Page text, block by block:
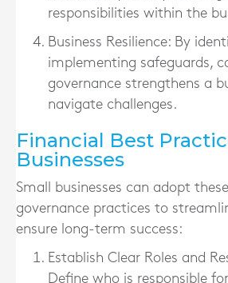
responsibilities within the
Business Resilience: By
implementing safeguards,
governance strengthens a
navigate challenges.
Financial Best
Businesses
Small businesses can adopt
governance practices to
ensure long-term success:
Establish Clear Roles and
Define who is responsible